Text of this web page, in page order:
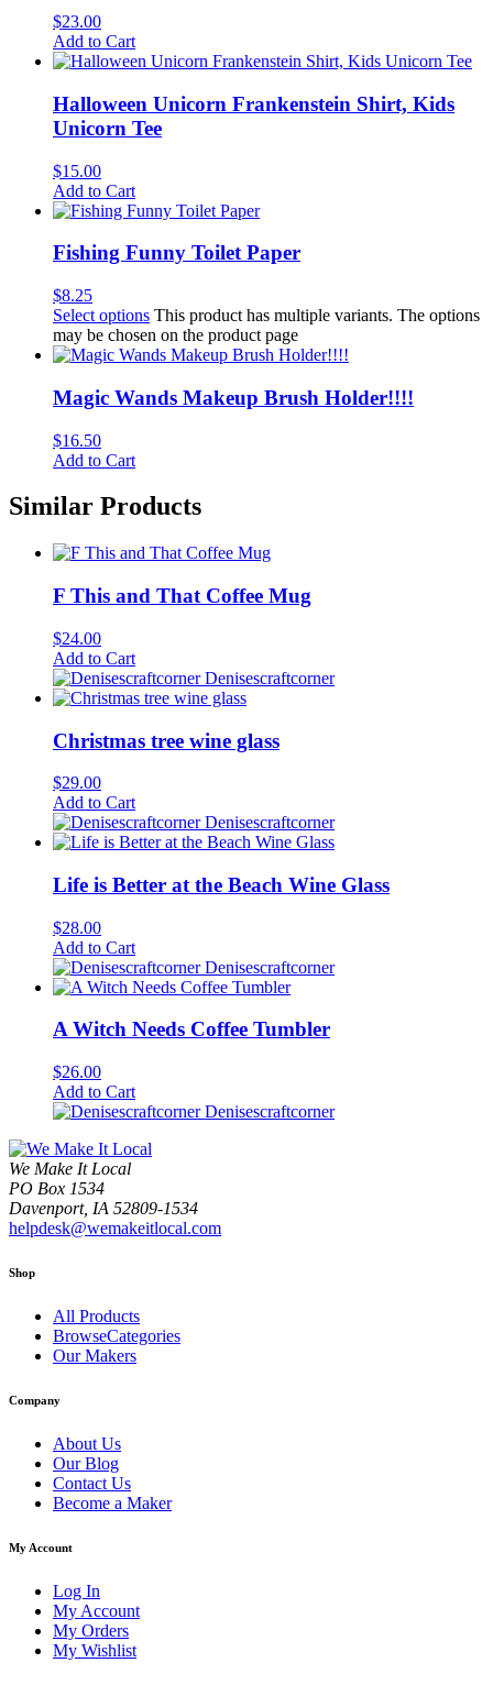
$23.00
Add to Cart
Halloween Unicorn Frankenstein Shirt, Kids
Unicorn Tee
$15.00
Add to Cart
Fishing Funny Toilet Paper
$8.25
Select options This product has multiple variants. The options
may be chosen on the product page
Magic Wands Makeup Brush Holder!!!!
$16.50
Add to Cart
Similar Products
F This and That Coffee Mug
$24.00
Add to Cart
Denisescraftcorner
Christmas tree wine glass
$29.00
Add to Cart
Denisescraftcorner
Life is Better at the Beach Wine Glass
$28.00
Add to Cart
Denisescraftcorner
A Witch Needs Coffee Tumbler
$26.00
Add to Cart
Denisescraftcorner
We Make It Local
PO Box 1534
Davenport, IA 52809-1534
helpdesk@wemakeitlocal.com
Shop
All Products
BrowseCategories
Our Makers
Company
About Us
Our Blog
Contact Us
Become a Maker
My Account
Log In
My Account
My Orders
My Wishlist